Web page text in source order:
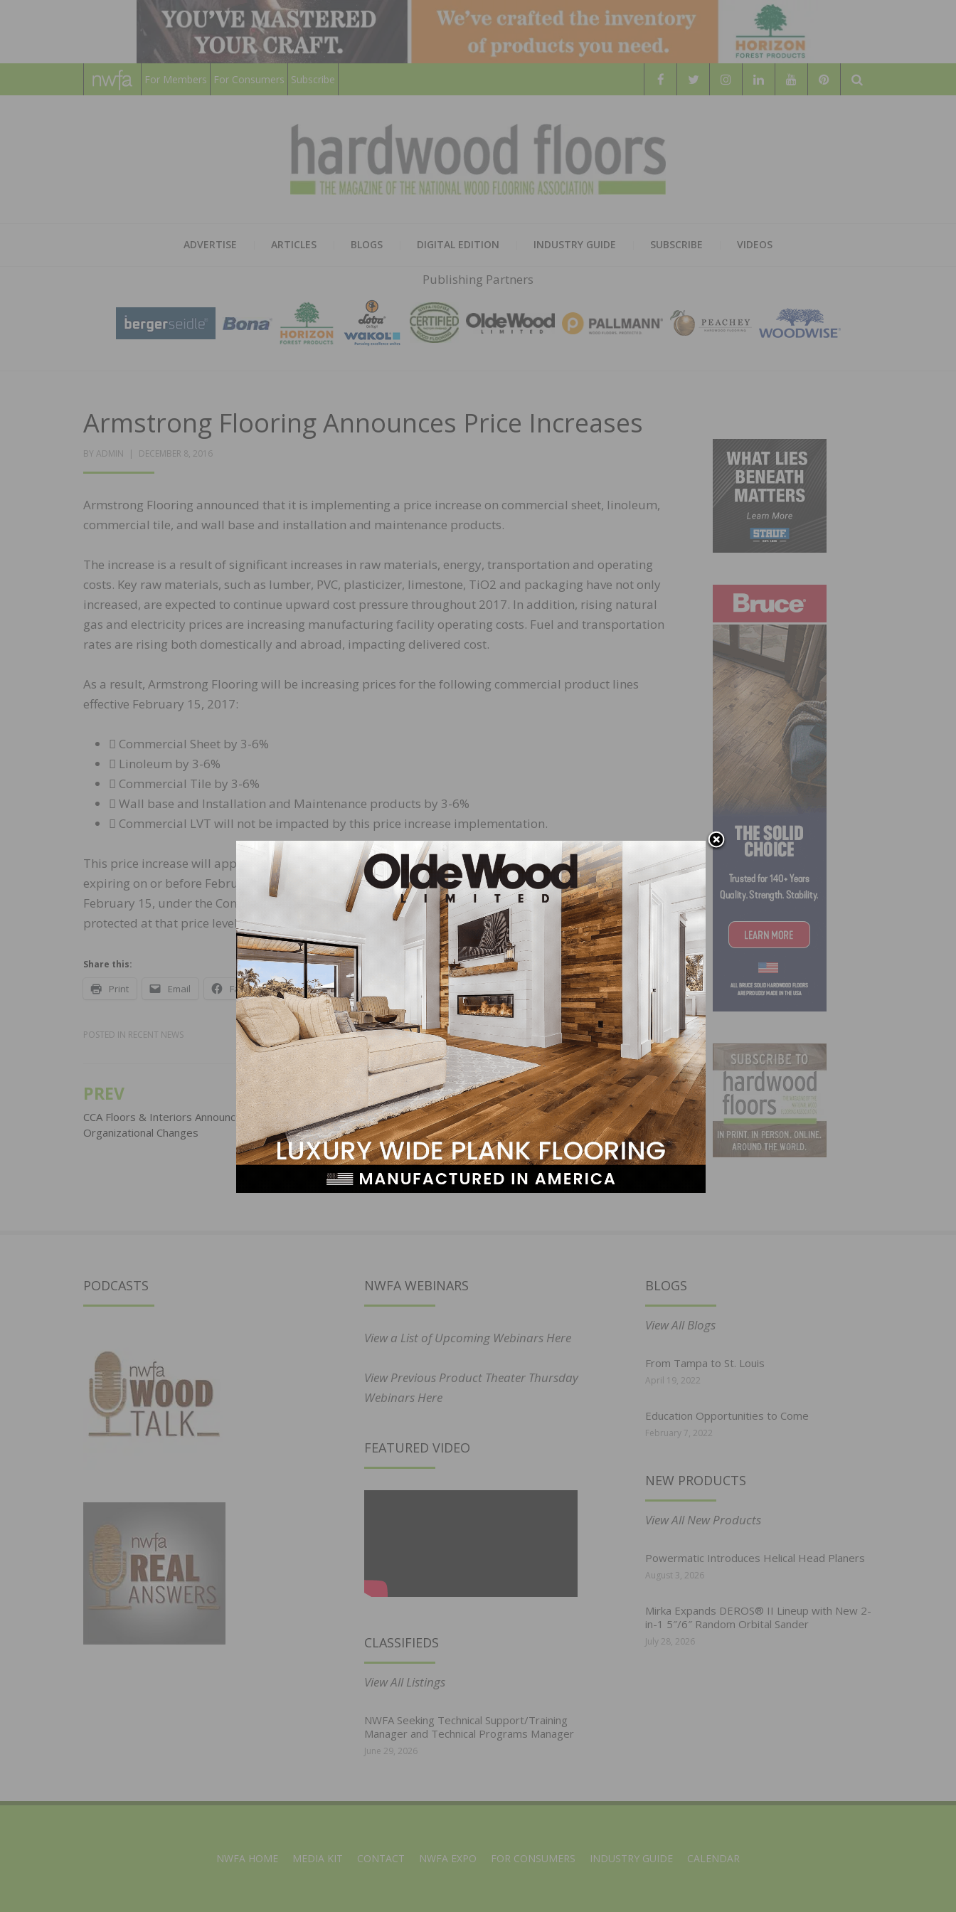
For Members For Consumers Subscribe
Search
HARDWOOD
FLOORS
MAGAZINE
ADVERTISE ARTICLES BLOGS DIGITAL EDITION INDUSTRY GUIDE SUBSCRIBE VIDEOS
Publishing Partners
Armstrong Flooring Announces Price Increases
BY ADMIN
POSTED
DECEMBER 8, 2016
Armstrong Flooring announced that it is implementing a price increase on commercial sheet, linoleum,
commercial tile, and wall base and installation and maintenance products.
The increase is a result of significant increases in raw materials, energy, transportation and operating
costs. Key raw materials, such as lumber, PVC, plasticizer, limestone, TiO2 and packaging have not only
increased, are expected to continue upward cost pressure throughout 2017. In addition, rising natural
gas and electricity prices are increasing manufacturing facility operating costs. Fuel and transportation
rates are rising both domestically and abroad, impacting delivered cost.
As a result, Armstrong Flooring will be increasing prices for the following commercial product lines
effective February 15, 2017:
 Commercial Sheet by 3-6%
 Linoleum by 3-6%
 Commercial Tile by 3-6%
 Wall base and Installation and Maintenance products by 3-6%
 Commercial LVT will not be impacted by this price increase implementation.
This price increase will apply to orders shipping on or after February 15, 2017. Special Job Quotes (SJQ’s)
expiring on or before February 15, 2017 will not be affected by this increase. Orders accepted prior to
February 15, under the Contract Basis of Sale, B and Competitive Tile Procedure price lists, will be
protected at that price level for 30 days beyond the effective date of the price increase.
Share this:
Print Email Facebook X LinkedIn Pinterest
POSTED IN RECENT NEWS
Post
navigation
PREV
CCA Floors & Interiors Announces Series of
Organizational Changes
NEXT
N-Hance Wood Renewal Announces Expansion Deal in
Australia
PODCASTS NWFA WEBINARS
View a List of Upcoming Webinars Here
View Previous Product Theater Thursday
Webinars Here
FEATURED VIDEO
CLASSIFIEDS
View All Listings
NWFA Seeking Technical Support/Training
Manager and Technical Programs Manager
June 29, 2026
BLOGS
View All Blogs
From Tampa to St. Louis
April 19, 2022
Education Opportunities to Come
February 7, 2022
NEW PRODUCTS
View All New Products
Powermatic Introduces Helical Head Planers
August 3, 2026
Mirka Expands DEROS® II Lineup with New 2-
in-1 5″/6″ Random Orbital Sander
July 28, 2026
NWFA HOME MEDIA KIT CONTACT NWFA EXPO FOR CONSUMERS INDUSTRY GUIDE CALENDAR